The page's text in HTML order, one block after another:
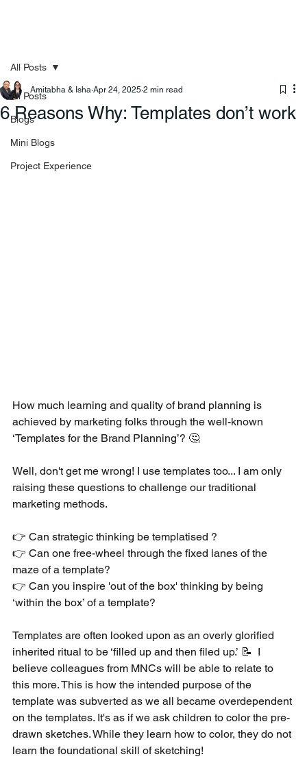
All Posts
Blogs
Mini Blogs
Project Experience
All Posts
⁠6 Reasons Why: Templates don’t work
Amitabha & Isha Apr 24, 2025 2 min read
How much learning and quality of brand planning is
achieved by marketing folks through the well-known
‘Templates for the Brand Planning’? 🤔
Well, don't get me wrong! I use templates too... I am only
raising these questions to challenge our traditional
marketing methods.
👉 Can strategic thinking be templatised ?
👉 Can one free-wheel through the fixed lanes of the
maze of a template?
👉 Can you inspire 'out of the box' thinking by being
‘within the box’ of a template?
Templates are often looked upon as an overly glorified
inherited ritual to be ‘filled up and then filed up.’ 📝  I
believe colleagues from MNCs will be able to relate to
this more. This is how the intended purpose of the
template was subverted as we all became overdependent
on the templates. It's as if we ask children to color the pre-
drawn sketches. While they learn how to color, they do not
learn the foundational skill of sketching!